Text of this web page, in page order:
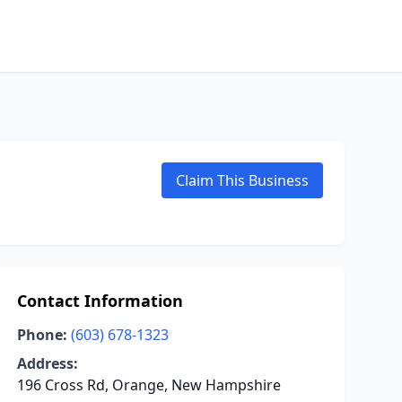
Claim This Business
Contact Information
Phone: (603) 678-1323
Address:
196 Cross Rd, Orange, New Hampshire